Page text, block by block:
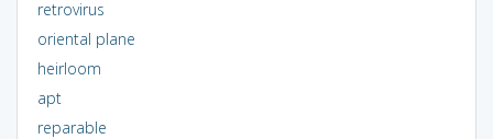
retrovirus
oriental plane
heirloom
apt
reparable